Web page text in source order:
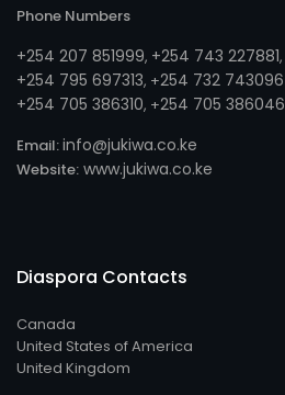
Phone Numbers
+254 207 851999, +254 743 227881,
+254 795 697313, +254 732 743096
+254 705 386310, +254 705 386046
Email:info@jukiwa.co.ke
Website: www.jukiwa.co.ke
Diaspora Contacts
Canada
United States of America
United Kingdom